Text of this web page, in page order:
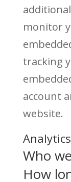
monitor
tracking
account
website.
Analytics
Who
How